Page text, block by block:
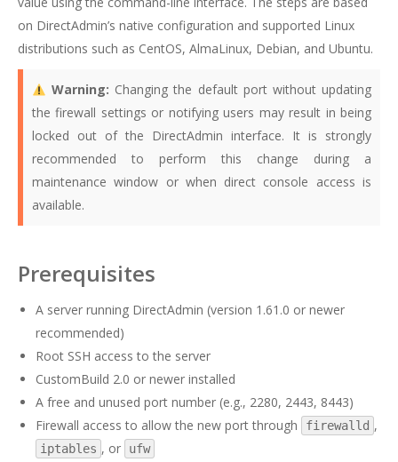
on DirectAdmin’s native configuration and supported Linux
distributions such as CentOS, AlmaLinux, Debian, and Ubuntu.
Warning: Changing the default port without updating
the firewall settings or notifying users may result in being
locked out of the DirectAdmin interface. It is strongly
recommended to perform this change during a
maintenance window or when direct console access is
available.
Prerequisites
A server running DirectAdmin (version 1.61.0 or newer
recommended)
Root SSH access to the server
CustomBuild 2.0 or newer installed
A free and unused port number (e.g., 2280, 2443, 8443)
Firewall access to allow the new port through
firewalld ,
iptables , or ufw